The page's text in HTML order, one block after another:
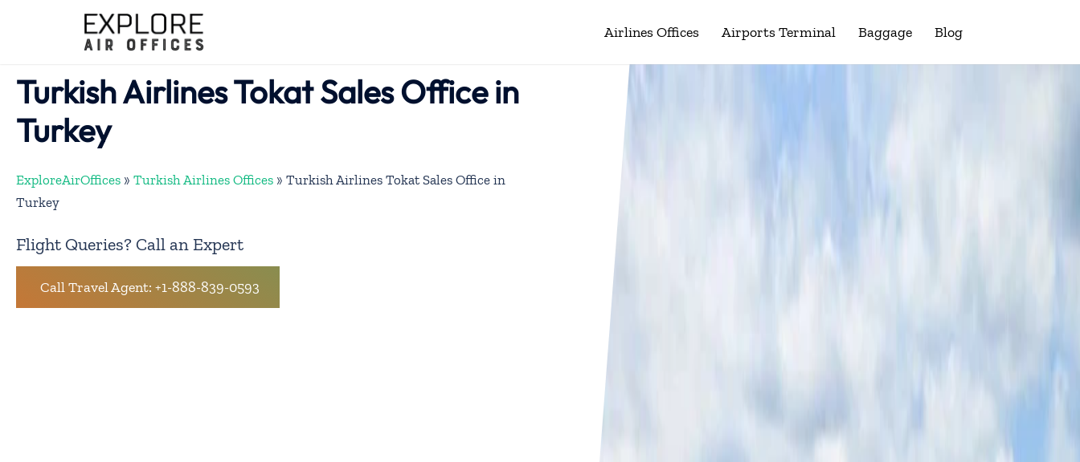
Airlines Offices Airports Terminal Baggage Blog
Turkish Airlines Tokat Sales Office in
Turkey
ExploreAirOffices » Turkish Airlines Offices » Turkish Airlines Tokat Sales Office in
Turkey
Flight Queries? Call an Expert
Call Travel Agent: +1-888-839-0593